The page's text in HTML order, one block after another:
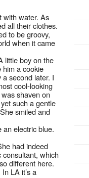
with water. As
all their clothes.
to be groovy,
when it came
little boy on the
him a cookie
second later. I
cool-looking
shaven on
such a gentle
smiled and
electric blue.
had indeed
consultant, which
different here.
LA it’s a